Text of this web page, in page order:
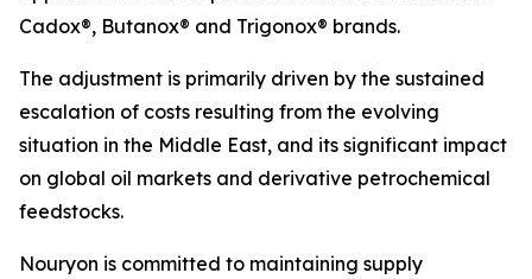
Cadox®, Butanox® and Trigonox® brands.
The adjustment is primarily driven by the sustained
escalation of costs resulting from the evolving
situation in the Middle East, and its significant impact
on global oil markets and derivative petrochemical
feedstocks.
Nouryon is committed to maintaining supply